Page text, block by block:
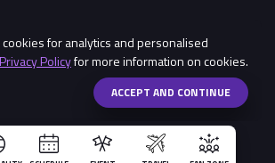
for analytics and personalised
Privacy Policyfor more information on cookies.
ACCEPT AND CONTINUEShare